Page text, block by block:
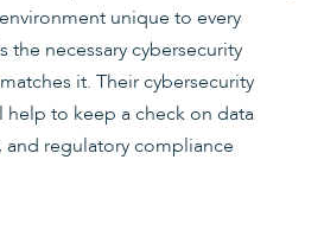
unique to every
the necessary cybersecurity
it. Their cybersecurity
help to keep a check on data
and regulatory compliance